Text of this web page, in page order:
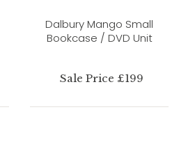
Dalbury Mango Small
Bookcase / DVD Unit
Sale Price £199